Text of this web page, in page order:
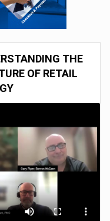
THE
OF RETAIL